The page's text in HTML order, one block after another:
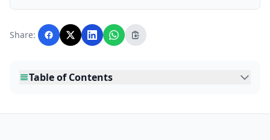
with AI assistance and reviewed by the
editorial team before publication.
Share:
Table of Contents